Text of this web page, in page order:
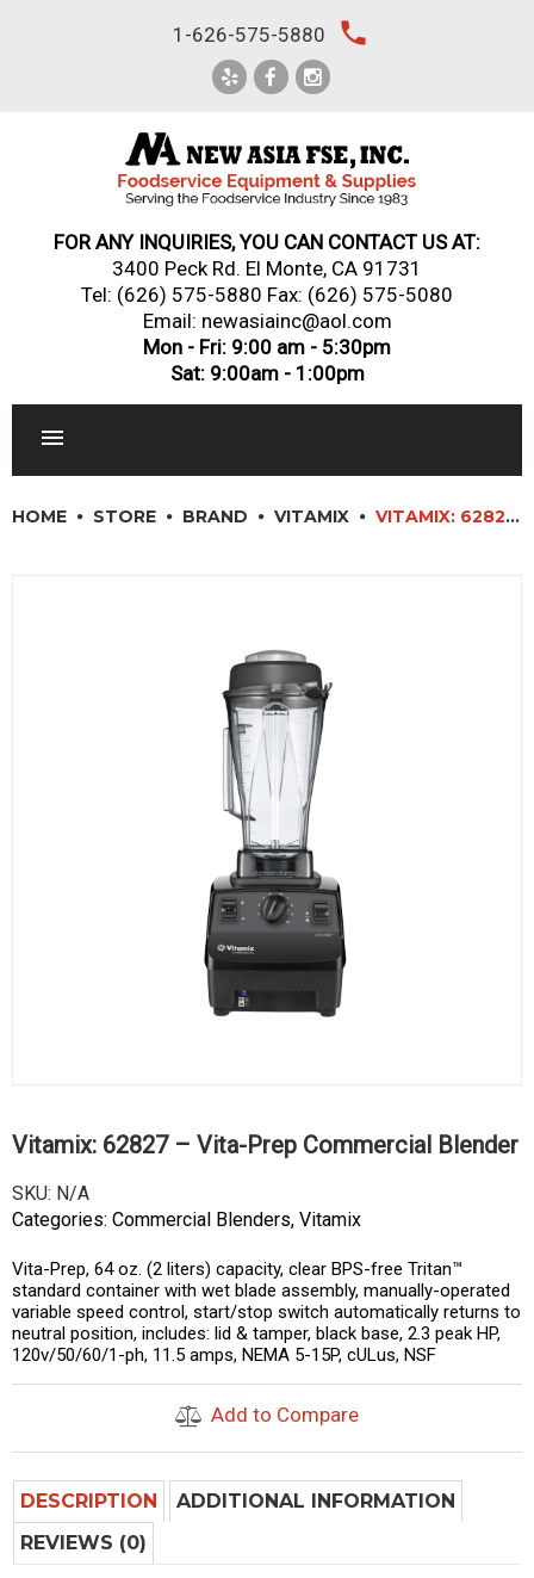
1-626-575-5880 local_phone
FOR ANY INQUIRIES, YOU CAN CONTACT US AT:
3400 Peck Rd. El Monte, CA 91731
Tel: (626) 575-5880 Fax: (626) 575-5080
Email: newasiainc@aol.com
Mon - Fri: 9:00 am - 5:30pm
Sat: 9:00am - 1:00pm
SINKS, METALS & FIXTURES
JANITORIAL & CLEANING
RESTAURANT FURNITURE
HOME STORE BRAND VITAMIX VITAMIX: 62827 – VITA-PREP COMMERCIAL BLENDER
Vitamix: 62827 – Vita-Prep Commercial Blender
SKU: N/A
Categories: Commercial Blenders, Vitamix
Vita-Prep, 64 oz. (2 liters) capacity, clear BPS-free Tritan™
standard container with wet blade assembly, manually-operated
variable speed control, start/stop switch automatically returns to
neutral position, includes: lid & tamper, black base, 2.3 peak HP,
120v/50/60/1-ph, 11.5 amps, NEMA 5-15P, cULus, NSF
Add to Compare
DESCRIPTION
ADDITIONAL INFORMATION
REVIEWS (0)